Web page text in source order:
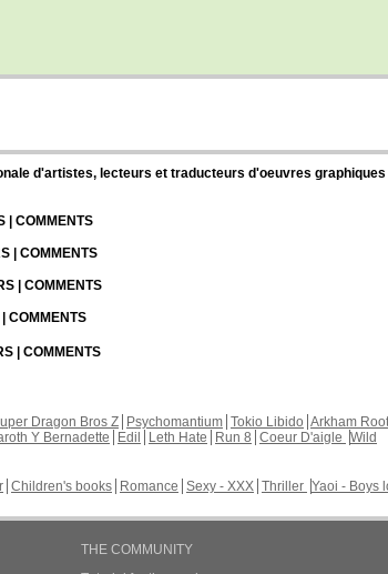
d'artistes, lecteurs et traducteurs d'oeuvres graphiques
| COMMENTS
| COMMENTS
| COMMENTS
COMMENTS
| COMMENTS
Dragon Bros Z Psychomantium Tokio Libido Arkham
Y Bernadette Edil Leth Hate Run 8 Coeur D'aigle Wild
Children's books Romance Sexy - XXX Thriller Yaoi - Boys
THE COMMUNITY